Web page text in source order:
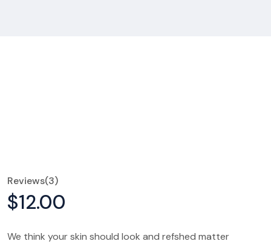
Reviews(3)
$12.00
We think your skin should look and refshed matter